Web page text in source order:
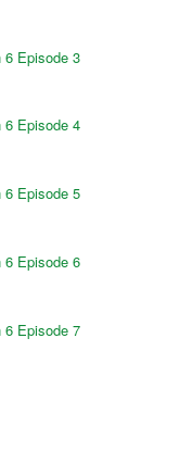
6 Episode 3
6 Episode 4
6 Episode 5
6 Episode 6
6 Episode 7